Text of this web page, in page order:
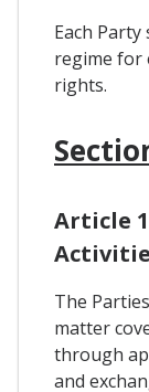
Each
regime for
rights.
Article
The
matter
through
and